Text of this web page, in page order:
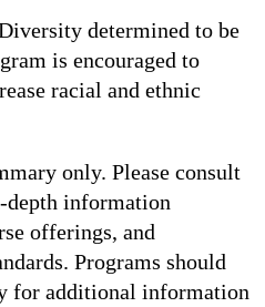
determined to be
is encouraged to
racial and ethnic
only. Please consult
information
offerings, and
Programs should
for additional information